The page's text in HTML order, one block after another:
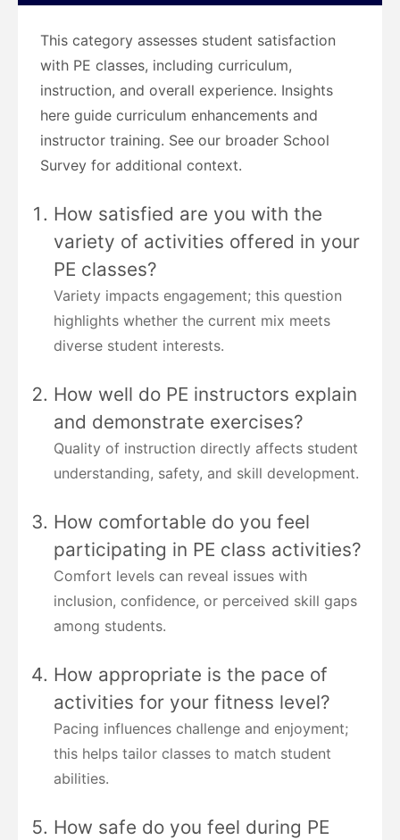
This category assesses student satisfaction
with PE classes, including curriculum,
instruction, and overall experience. Insights
here guide curriculum enhancements and
instructor training. See our broader School
Survey for additional context.
How satisfied are you with the
variety of activities offered in your
PE classes?
Variety impacts engagement; this question
highlights whether the current mix meets
diverse student interests.
How well do PE instructors explain
and demonstrate exercises?
Quality of instruction directly affects student
understanding, safety, and skill development.
How comfortable do you feel
participating in PE class activities?
Comfort levels can reveal issues with
inclusion, confidence, or perceived skill gaps
among students.
How appropriate is the pace of
activities for your fitness level?
Pacing influences challenge and enjoyment;
this helps tailor classes to match student
abilities.
How safe do you feel during PE